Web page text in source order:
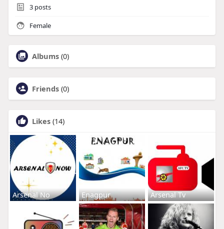
3posts
Female
Albums (0)
Friends (0)
Likes (14)
Arsenal No Enagpur Arsenal Tv